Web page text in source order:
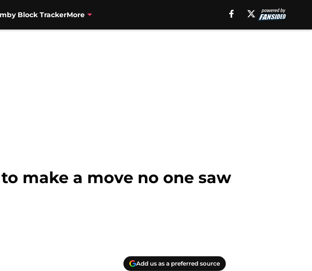
Block TrackerMore
make a move no one saw
Add us as a preferred source